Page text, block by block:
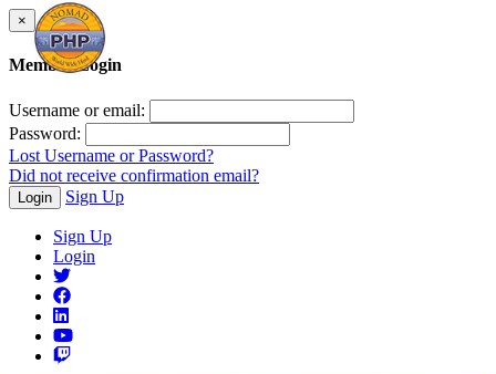
×
Member Login
Username or email:
Password:
Lost Username or Password?
Did not receive confirmation email?
Login Sign Up
Sign Up
Login